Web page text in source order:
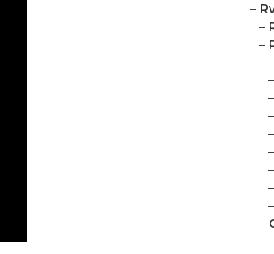
–
–
–
–
–
–
–
–
–
–
–
–
–